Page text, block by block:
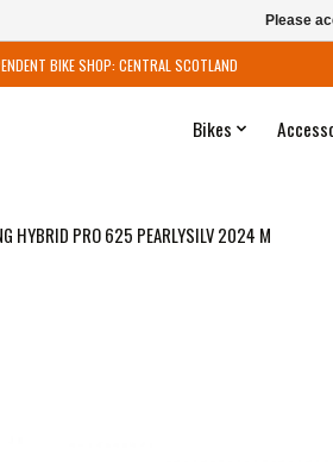
BIKE SHOP: CENTRAL SCOTLAND
Bikes
HYBRID PRO 625 PEARLYSILV 2024 M
Please